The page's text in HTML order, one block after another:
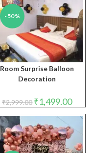
-50%
Room Surprise Balloon
Decoration
₹2,999.00 Original
price
was:
₹2,999.00.
₹1,499.00price
is: